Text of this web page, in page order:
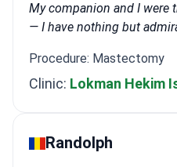
My companion and I were
— I have nothing but
Procedure: Mastectomy
Clinic: Lokman Hekim
Randolph